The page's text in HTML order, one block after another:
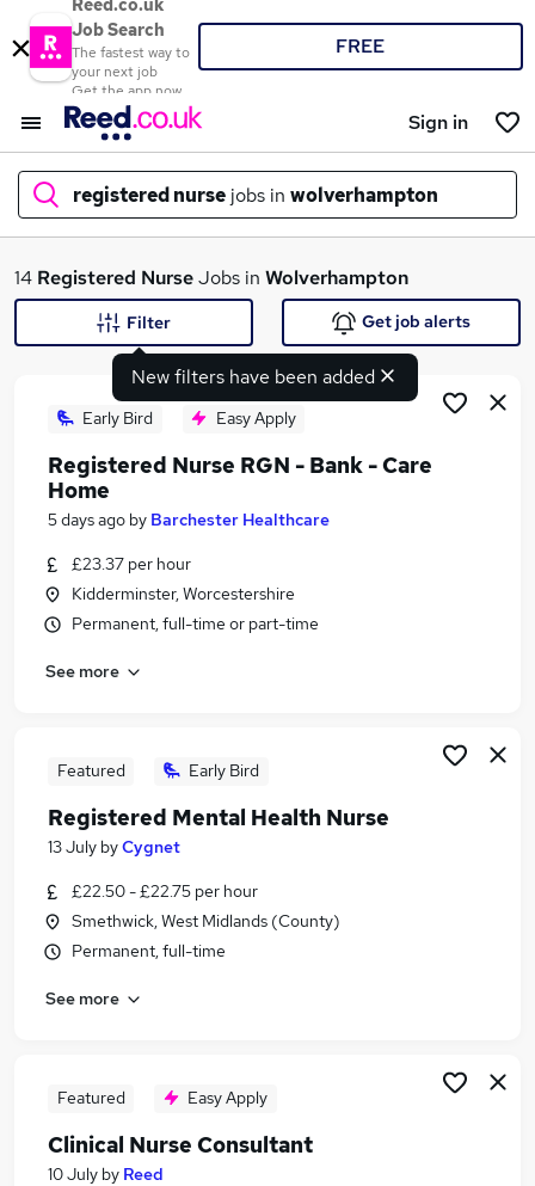
Reed.co.uk
Job Search
The fastest way to
your next job
Get the app now
FREE
Sign in
registered nurse jobs in wolverhampton
What
Similar searches:
Nhs jobs
Nurse jobs
Nursing jobs
Registered Nurse Jobs in Bradford
14 Registered NurseJobs in Wolverhampton
New filters have been added
Filter Get job alerts
Early Bird Easy Apply
Registered Nurse RGN - Bank - Care
Home
5 days ago by Barchester Healthcare
£23.37 per hour
Kidderminster, Worcestershire
Permanent, full-time or part-time
See more
Featured Early Bird
Registered Mental Health Nurse
13 July byCygnet
£22.50 - £22.75 per hour
Smethwick, West Midlands (County)
Permanent, full-time
See more
Featured Easy Apply
Clinical Nurse Consultant
10 July by Reed